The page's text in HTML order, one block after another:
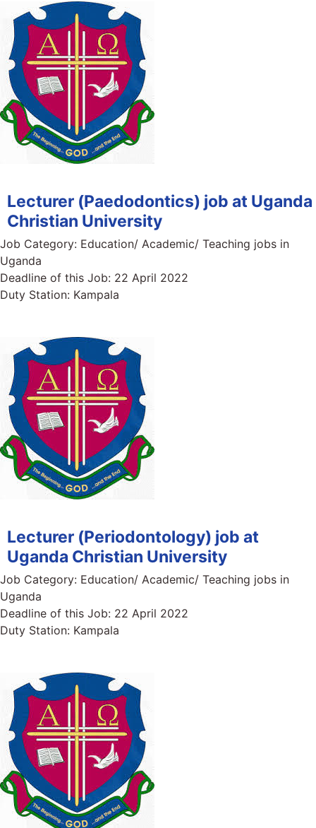
Lecturer (Paedodontics) job at Uganda
Christian University
Job Category: Education/ Academic/ Teaching jobs in
Uganda
Deadline of this Job: 22 April 2022
Duty Station: Kampala
Lecturer (Periodontology) job at
Uganda Christian University
Job Category: Education/ Academic/ Teaching jobs in
Uganda
Deadline of this Job: 22 April 2022
Duty Station: Kampala